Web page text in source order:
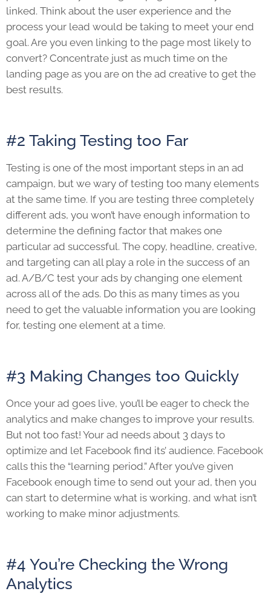
linked. Think about the user experience and the
process your lead would be taking to meet your end
goal. Are you even linking to the page most likely to
convert? Concentrate just as much time on the
landing page as you are on the ad creative to get the
best results.
#2 Taking Testing too Far
Testing is one of the most important steps in an ad
campaign, but we wary of testing too many elements
at the same time. If you are testing three completely
different ads, you won’t have enough information to
determine the defining factor that makes one
particular ad successful. The copy, headline, creative,
and targeting can all play a role in the success of an
ad. A/B/C test your ads by changing one element
across all of the ads. Do this as many times as you
need to get the valuable information you are looking
for, testing one element at a time.
#3 Making Changes too Quickly
Once your ad goes live, you’ll be eager to check the
analytics and make changes to improve your results.
But not too fast! Your ad needs about 3 days to
optimize and let Facebook find its’ audience. Facebook
calls this the “learning period.” After you’ve given
Facebook enough time to send out your ad, then you
can start to determine what is working, and what isn’t
working to make minor adjustments.
#4 You’re Checking the Wrong
Analytics